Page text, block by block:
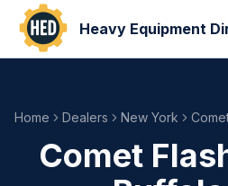
Heavy Equipment
Home Dealers New York
Comet